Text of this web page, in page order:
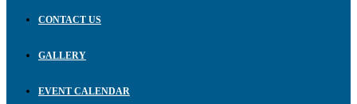
CONTACT US
GALLERY
EVENT CALENDAR